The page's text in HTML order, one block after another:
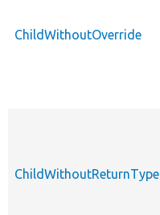
ChildWithoutOverride
ChildWithoutReturnType